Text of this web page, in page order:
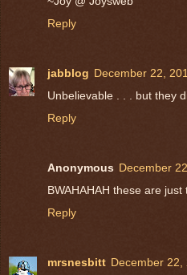
Reply
jabblog December 22,
Unbelievable . . . but they
Reply
Anonymous December
BWAHAHAH these are
Reply
mrsnesbitt December 22,